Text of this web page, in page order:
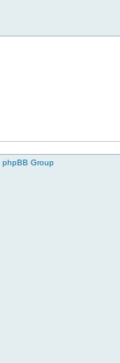
phpBB Group